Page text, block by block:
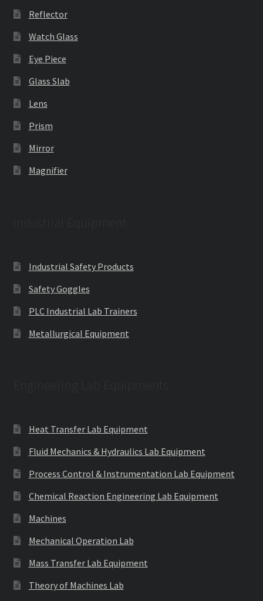
Reflector
Watch Glass
Eye Piece
Glass Slab
Lens
Prism
Mirror
Magnifier
Industrial Safety Products
Safety Goggles
PLC Industrial Lab Trainers
Metallurgical Equipment
Heat Transfer Lab Equipment
Fluid Mechanics & Hydraulics Lab Equipment
Process Control & Instrumentation Lab Equipment
Chemical Reaction Engineering Lab Equipment
Machines
Mechanical Operation Lab
Mass Transfer Lab Equipment
Theory of Machines Lab